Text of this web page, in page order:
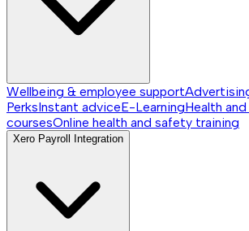
Wellbeing & employee support
PerksInstant adviceE-LearningHealth
coursesOnline health and safety training
Xero Payroll Integration